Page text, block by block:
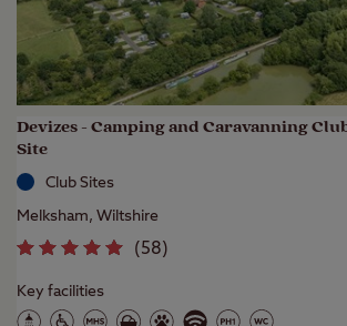
Devizes - Camping and Caravanning
Site
Club Sites
Melksham, Wiltshire
(58)
Key facilities